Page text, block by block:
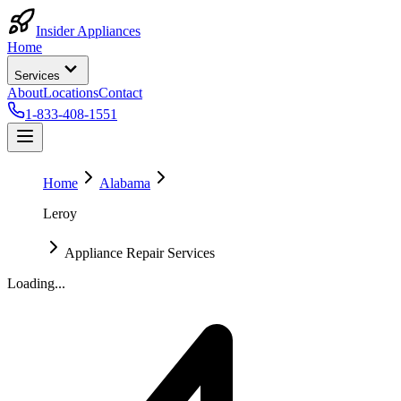
Insider Appliances
Home
Services
AboutLocationsContact
1-833-408-1551
Home
Alabama
Leroy
Appliance Repair Services
Loading...